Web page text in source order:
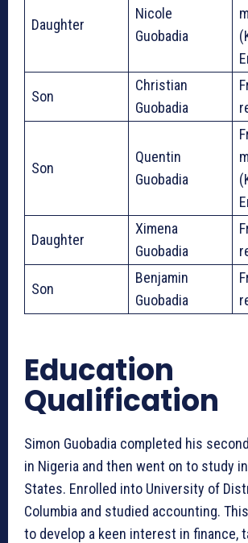
Daughter
Nicole
Guobadia
Son
Christian
Guobadia
Son
Quentin
Guobadia
Daughter
Ximena
Guobadia
Son
Benjamin
Guobadia
Education
Qualification
Simon Guobadia completed his
in Nigeria and then went on to study
States. Enrolled into University of
Columbia and studied accounting.
to develop a keen interest in finance,